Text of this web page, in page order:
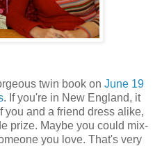
twin book on June 19
. If you're in New England, it
you and a friend dress alike,
prize. Maybe you could mix-
you love. That's very